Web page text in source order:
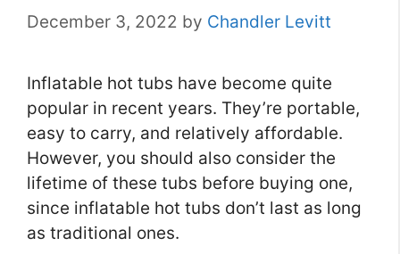
December 3, 2022 by Chandler Levitt
Inflatable hot tubs have become quite
popular in recent years. They’re portable,
easy to carry, and relatively affordable.
However, you should also consider the
lifetime of these tubs before buying one,
since inflatable hot tubs don’t last as long
as traditional ones.